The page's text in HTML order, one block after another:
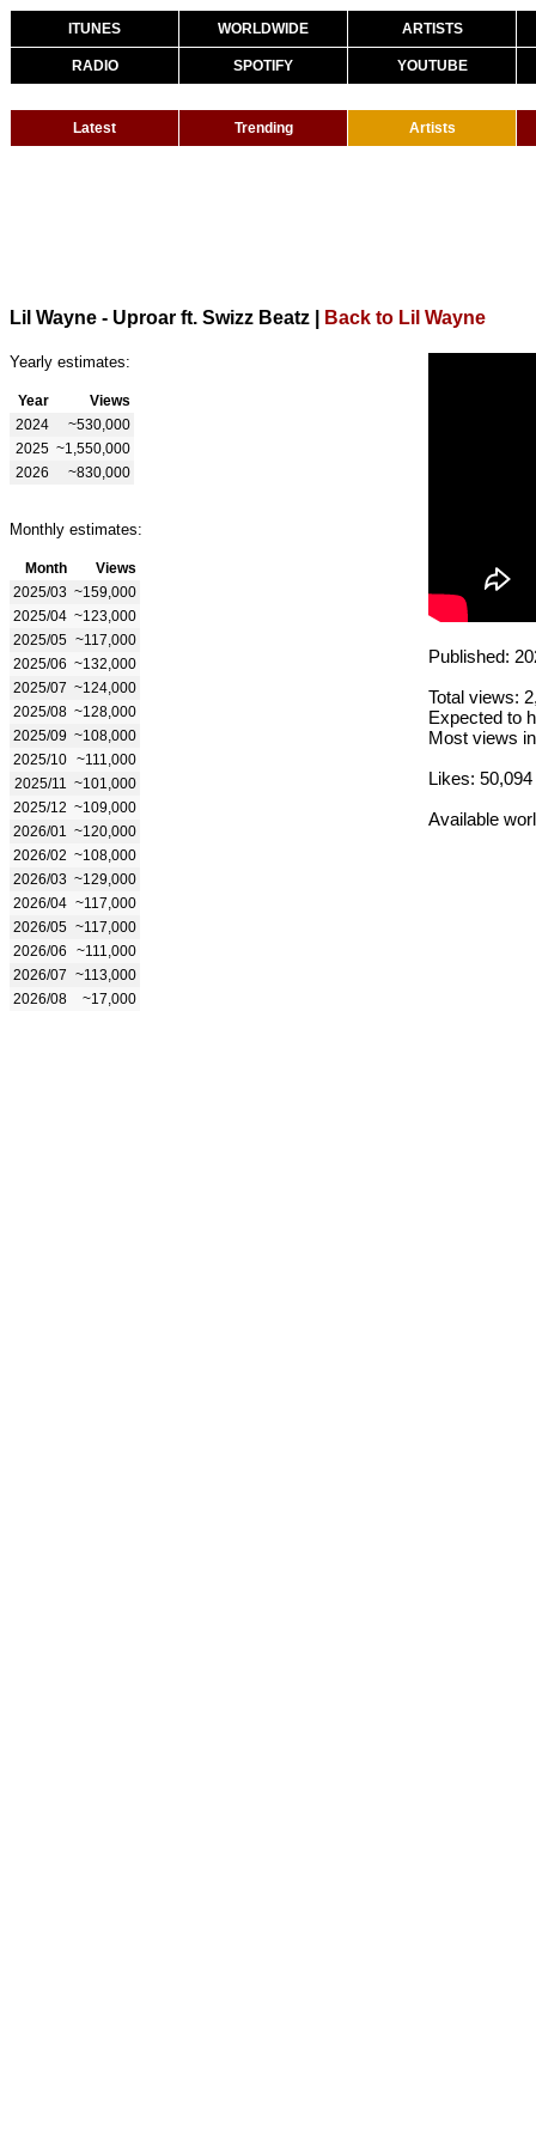
ITUNES WORLDWIDE ARTISTS
RADIO SPOTIFY YOUTUBE
Latest Trending Artists
Lil Wayne - Uproar ft. Swizz Beatz Back to Lil Wayne
Yearly estimates:
Year
Views
2024
~530,000
2025 ~1,550,000
2026
~830,000
Monthly estimates:
Month
Views
2025/03 ~159,000
2025/04 ~123,000
2025/05 ~117,000
2025/06 ~132,000
2025/07 ~124,000
2025/08 ~128,000
2025/09 ~108,000
2025/10 ~111,000
2025/11
~101,000
2025/12 ~109,000
2026/01
~120,000
2026/02 ~108,000
2026/03 ~129,000
2026/04 ~117,000
2026/05 ~117,000
2026/06
~111,000
2026/07 ~113,000
2026/08
~17,000
Published:
Total views:
Expected to
Most views
Likes: 50,094
Available